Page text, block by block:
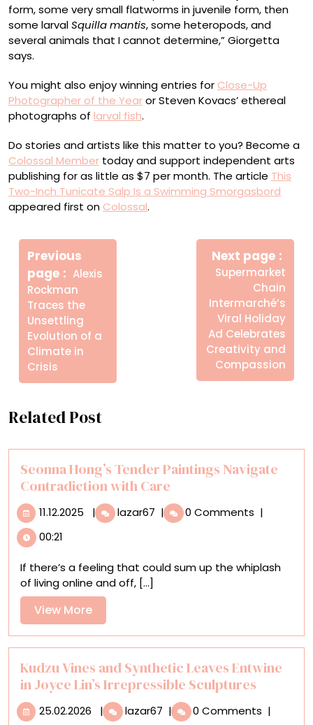
form, some very small flatworms in juvenile form, then
some larvalSquilla mantis, some heteropods, and
several animals that I cannot determine,” Giorgetta
says.
You might also enjoy winning entries for Close-Up
Photographer of the Yearor Steven Kovacs’ ethereal
photographs of larval fish.
Do stories and artists like this matter to you? Become a
Colossal Member today and support independent arts
publishing for as little as $7 per month. The article This
Two-Inch Tunicate Salp Is a Swimming Smorgasbord
appeared first on Colossal.
Πλοήγηση
άρθρων
Previous
page
Older
Posts
Alexis
Rockman
Traces the
Unsettling
Evolution of a
Climate in
Crisis
Next page
Supermarket
Chain
Intermarché’s
Viral Holiday
Ad Celebrates
Creativity and
Compassion
Related Post
Seonna Hong’s Tender Paintings Navigate
Contradiction with Care
11.12.2025 11.12.2025
| lazar67 Seonna
Hong’s
Navigate
| 0 Comments |
00:21
If there’s a feeling that could sum up the whiplash
of living online and off, [...]
View MoreView
More
Kudzu Vines and Synthetic Leaves Entwine
in Joyce Lin’s Irrepressible Sculptures
25.02.2026 25.02.2026
| lazar67 Kudzu
| 0 Comments |